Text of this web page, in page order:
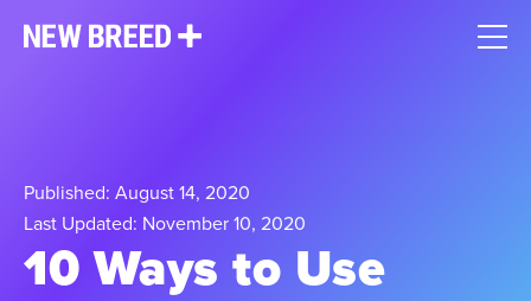
Published: August 14, 2020
Last Updated: November 10, 2020
10 Ways to Use